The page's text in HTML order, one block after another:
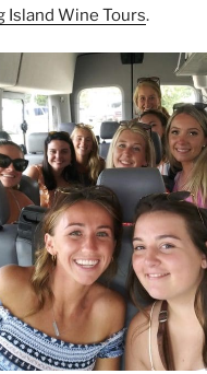
Island Wine Tours.